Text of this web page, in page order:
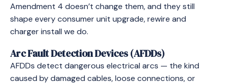
Amendment 4 doesn’t change them, and they still
shape every consumer unit upgrade, rewire and
charger install we do.
Arc Fault Detection Devices (AFDDs)
AFDDs detect dangerous electrical arcs — the kind
caused by damaged cables, loose connections, or